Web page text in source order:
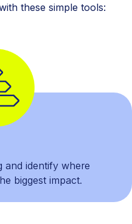
these simple tools:
and identify where
biggest impact.